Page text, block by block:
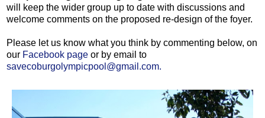
will keep the wider group up to date with discussions and
welcome comments on the proposed re-design of the foyer.
Please let us know what you think by commenting below, on
our Facebook page or by email to
savecoburgolympicpool@gmail.com.